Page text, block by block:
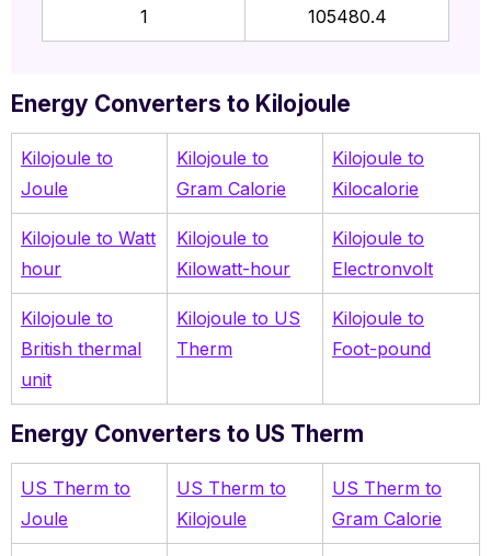
1 105480.4
Energy Converters to Kilojoule
Kilojoule to
Joule
Kilojoule to
Gram Calorie
Kilojoule to
Kilocalorie
Kilojoule to Watt
hour
Kilojoule to
Kilowatt-hour
Kilojoule to
Electronvolt
Kilojoule to
British thermal
unit
Kilojoule to US
Therm
Kilojoule to
Foot-pound
Energy Converters to US Therm
US Therm to
Joule
US Therm to
Kilojoule
US Therm to
Gram Calorie